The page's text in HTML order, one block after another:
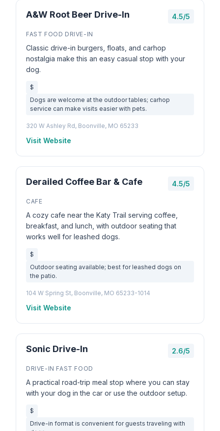
A&W Root Beer Drive-In 4.5/5
FAST FOOD DRIVE-IN
Classic drive-in burgers, floats, and carhop
nostalgia make this an easy casual stop with your
dog.
$
Dogs are welcome at the outdoor tables; carhop
service can make visits easier with pets.
320 W Ashley Rd, Boonville, MO 65233
Visit Website
Derailed Coffee Bar & Cafe 4.5/5
CAFE
A cozy cafe near the Katy Trail serving coffee,
breakfast, and lunch, with outdoor seating that
works well for leashed dogs.
$
Outdoor seating available; best for leashed dogs on
the patio.
104 W Spring St, Boonville, MO 65233-1014
Visit Website
Sonic Drive-In 2.6/5
DRIVE-IN FAST FOOD
A practical road-trip meal stop where you can stay
with your dog in the car or use the outdoor setup.
$
Drive-in format is convenient for guests traveling with